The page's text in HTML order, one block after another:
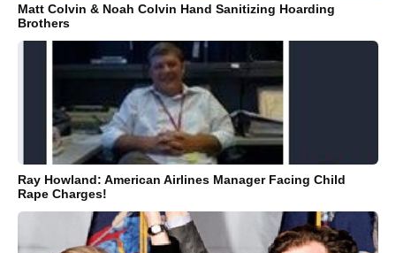
Matt Colvin & Noah Colvin Hand Sanitizing Hoarding
Brothers
Ray Howland: American Airlines Manager Facing Child
Rape Charges!